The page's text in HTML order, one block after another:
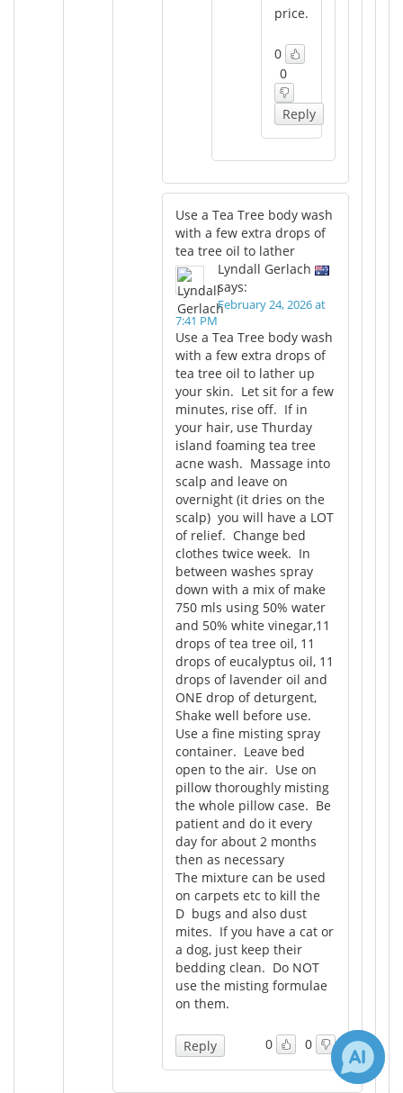
price.
0
0
Reply
Use a Tea Tree body wash
with a few extra drops of
tea tree oil to lather
Lyndall Gerlach
says:
February 24, 2026 at
7:41 PM
Use a Tea Tree body wash
with a few extra drops of
tea tree oil to lather up
your skin. Let sit for a few
minutes, rise off. If in
your hair, use Thurday
island foaming tea tree
acne wash. Massage into
scalp and leave on
overnight (it dries on the
scalp) you will have a LOT
of relief. Change bed
clothes twice week. In
between washes spray
down with a mix of make
750 mls using 50% water
and 50% white vinegar,11
drops of tea tree oil, 11
drops of eucalyptus oil, 11
drops of lavender oil and
ONE drop of deturgent,
Shake well before use.
Use a fine misting spray
container. Leave bed
open to the air. Use on
pillow thoroughly misting
the whole pillow case. Be
patient and do it every
day for about 2 months
then as necessary
The mixture can be used
on carpets etc to kill the
D bugs and also dust
mites. If you have a cat or
a dog, just keep their
bedding clean. Do NOT
use the misting formulae
on them.
0 0
Reply